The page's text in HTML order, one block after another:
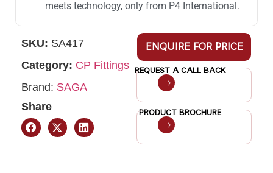
meets technology, only from P4 International.
SKU: SA417
Category: CP Fittings
Brand: SAGA
Share
ENQUIRE FOR PRICE
REQUEST A CALL BACK
PRODUCT BROCHURE